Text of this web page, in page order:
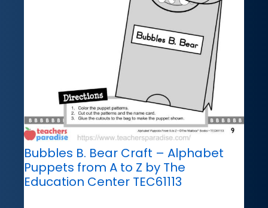
Bubbles B. Bear Craft – Alphabet
Puppets from A to Z by The
Education Center TEC61113